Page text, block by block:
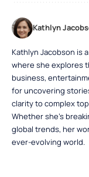
Kathlyn
Kathlyn Jacobson is
where she explores
business,
for uncovering
clarity to complex
Whether she’s
global trends, her
ever-evolving world.